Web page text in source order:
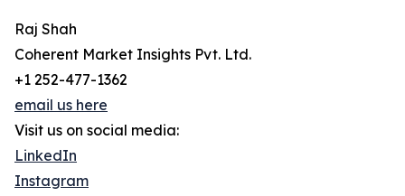
Raj Shah
Coherent Market Insights Pvt. Ltd.
+1 252-477-1362
email us here
Visit us on social media:
LinkedIn
Instagram